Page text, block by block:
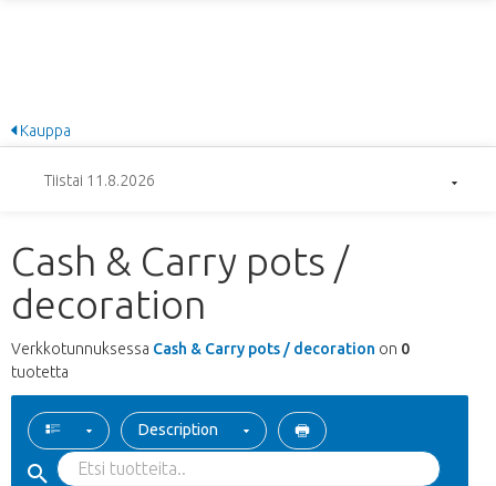
Kauppa
Tiistai 11.8.2026
Cash & Carry pots /
decoration
Verkkotunnuksessa Cash & Carry pots / decoration on 0
tuotetta
Description